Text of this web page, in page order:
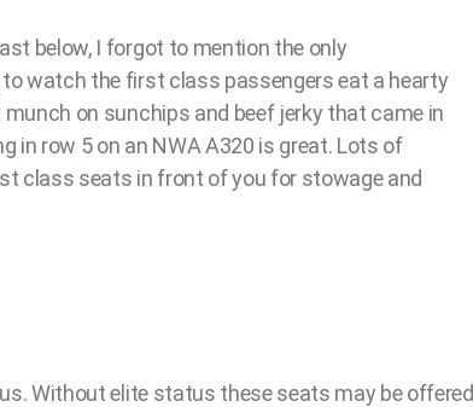
below, I forgot to mention the only
watch the first class passengers eat a hearty
on sunchips and beef jerky that came in
in row 5 on an NWA A320 is great. Lots of
class seats in front of you for stowage and
Without elite status these seats may be offered